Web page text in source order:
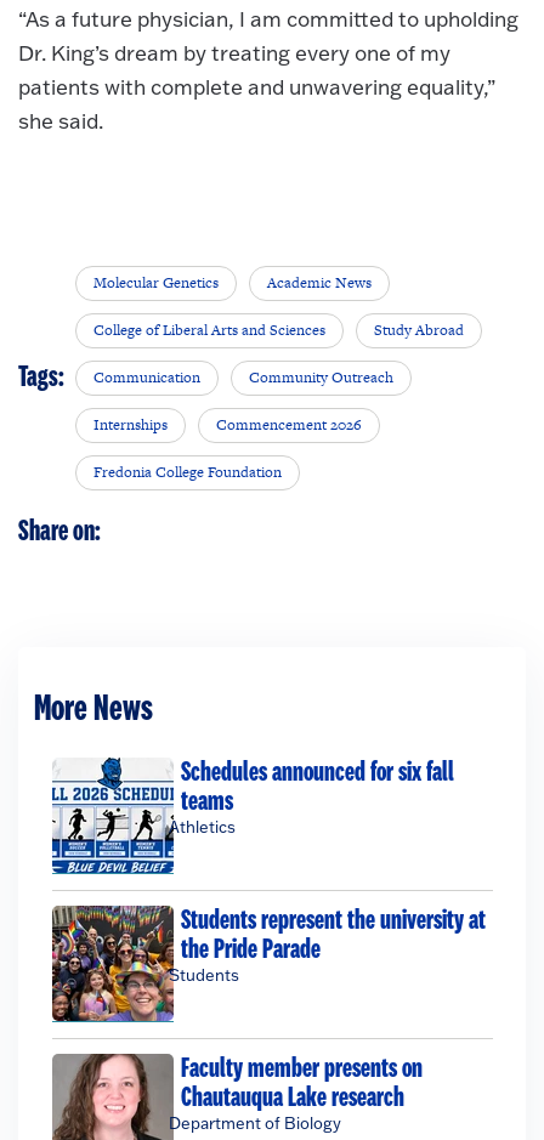
“As a future physician, I am committed to upholding
Dr. King’s dream by treating every one of my
patients with complete and unwavering equality,”
she said.
Tags:
Molecular Genetics Academic News
College of Liberal Arts and Sciences Study Abroad
Communication Community Outreach
Internships Commencement 2026
Fredonia College Foundation
Share on:
More News
Schedules announced for six fall
teams
Athletics
Students represent the university at
the Pride Parade
Students
Faculty member presents on
Chautauqua Lake research
Department of Biology